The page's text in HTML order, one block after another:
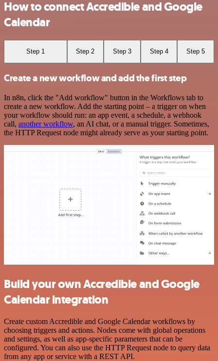
How to connect Accredible and Google
Calendar
Step 1 Step 2 Step 3 Step 4 Step 5
Create a new workflow and add the first step
In n8n, click the "Add workflow" button in the Workflows tab to
create a new workflow. Add the starting point – a trigger on when
your workflow should run: an app event, a schedule, a webhook
call, another workflow, an AI chat, or a manual trigger. Sometimes,
the HTTP Request node might already serve as your starting point.
Build your own Accredible and Google
Calendar integration
Create custom Accredible and Google Calendar workflows by
choosing triggers and actions. Nodes come with global operations
and settings, as well as app-specific parameters that can be
configured. You can also use the HTTP Request node to query data
from any app or service with a REST API.